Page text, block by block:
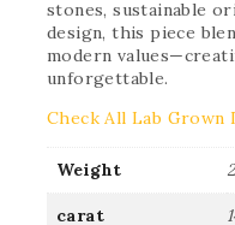
stones, sustainable
design, this piece
modern
unforgettable.
Check All Lab Grown
Weight
carat